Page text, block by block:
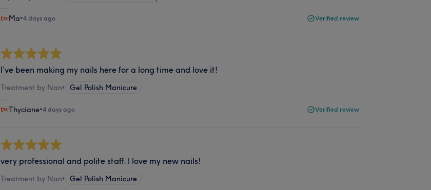
Ma•4 days ago Verified review
I’ve been making my nails here for a long time and love it!
Treatment by Nan• Gel Polish Manicure
Thyciane•4 days ago Verified review
very professional and polite staff. I love my new nails!
Treatment by Nan• Gel Polish Manicure